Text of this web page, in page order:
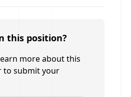
this position?
more about this
submit your